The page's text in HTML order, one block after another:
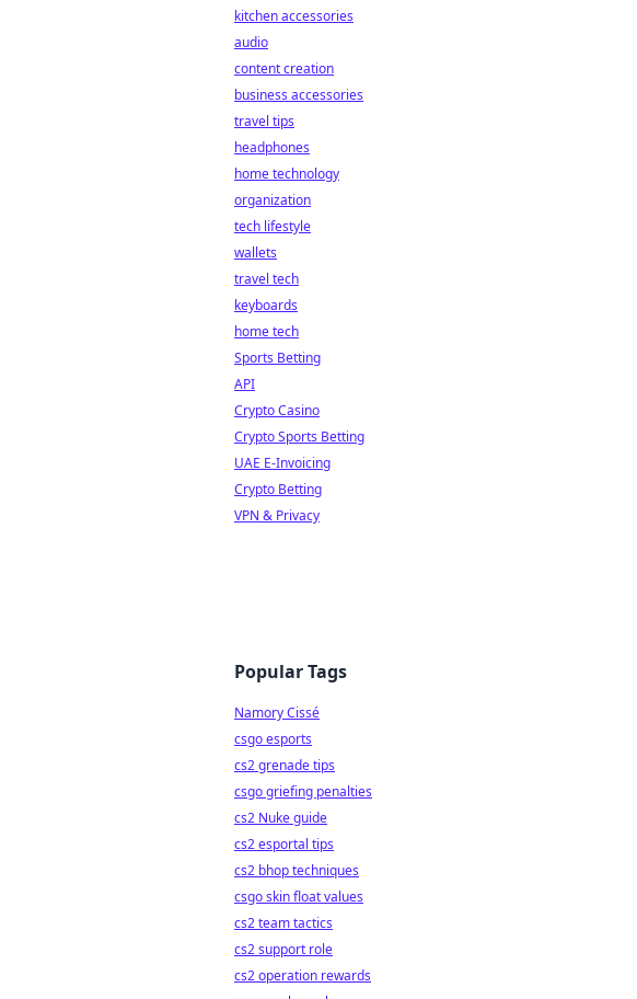
kitchen accessories
audio
content creation
business accessories
travel tips
headphones
home technology
organization
tech lifestyle
wallets
travel tech
keyboards
home tech
Sports Betting
API
Crypto Casino
Crypto Sports Betting
UAE E-Invoicing
Crypto Betting
VPN & Privacy
Popular Tags
Namory Cissé
csgo esports
cs2 grenade tips
csgo griefing penalties
cs2 Nuke guide
cs2 esportal tips
cs2 bhop techniques
csgo skin float values
cs2 team tactics
cs2 support role
cs2 operation rewards